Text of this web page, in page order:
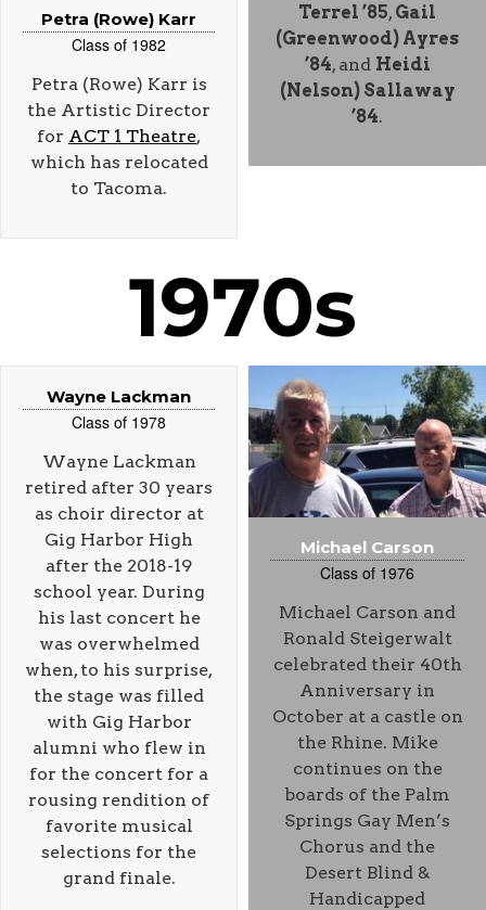
Terrel ’85, Gail
(Greenwood) Ayres
’84, and Heidi
(Nelson) Sallaway
’84.
Petra (Rowe) Karr
Class of 1982
Petra (Rowe) Karr is
the Artistic Director
for ACT 1 Theatre,
which has relocated
to Tacoma.
1970s
Wayne Lackman
Class of 1978
Wayne Lackman
retired after 30 years
as choir director at
Gig Harbor High
after the 2018-19
school year. During
his last concert he
was overwhelmed
when, to his surprise,
the stage was filled
with Gig Harbor
alumni who flew in
for the concert for a
rousing rendition of
favorite musical
selections for the
grand finale.
Michael Carson
Class of 1976
Michael Carson and
Ronald Steigerwalt
celebrated their 40th
Anniversary in
October at a castle on
the Rhine. Mike
continues on the
boards of the Palm
Springs Gay Men’s
Chorus and the
Desert Blind &
Handicapped